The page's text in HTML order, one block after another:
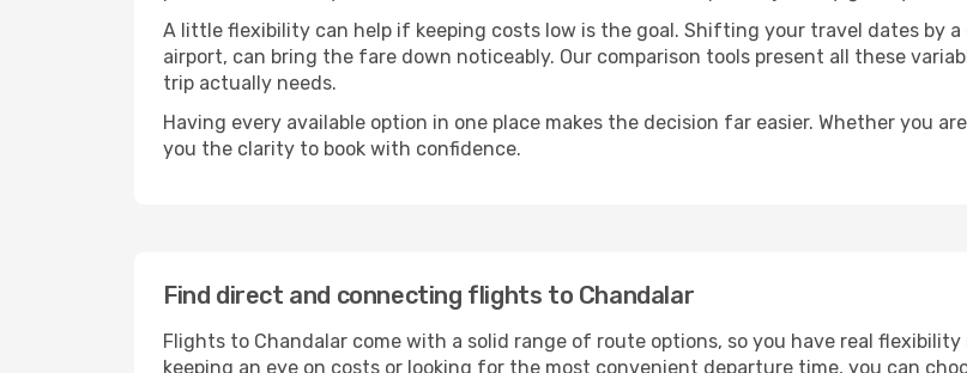
A little flexibility can help if keeping costs low is the goal. Shifting your travel dates by
airport, can bring the fare down noticeably. Our comparison tools present all these
trip actually needs.
Having every available option in one place makes the decision far easier. Whether you
you the clarity to book with confidence.
Find direct and connecting flights to Chandalar
Flights to Chandalar come with a solid range of route options, so you have real
keeping an eye on costs or looking for the most convenient departure time, you can